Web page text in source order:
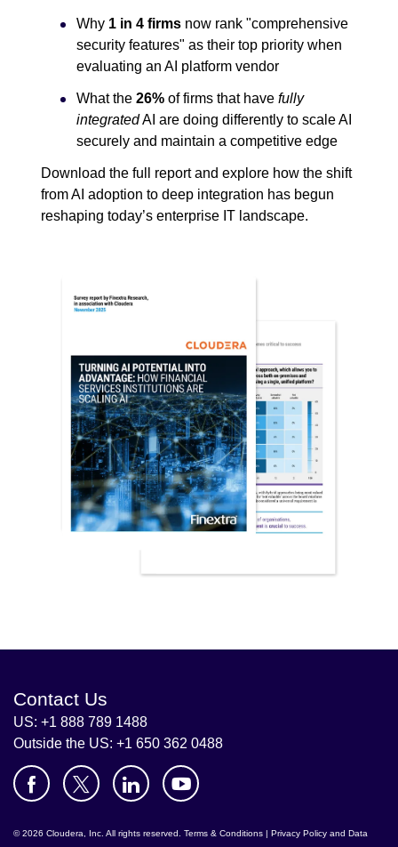
Why 1 in 4 firms now rank "comprehensive
security features" as their top priority when
evaluating an AI platform vendor
What the 26% of firms that have fully
integratedAI are doing differently to scale AI
securely and maintain a competitive edge
Download the full report and explore how the shift
from AI adoption to deep integration has begun
reshaping today’s enterprise IT landscape.
Contact Us
US: +1 888 789 1488
Outside the US: +1 650 362 0488
© 2026 Cloudera, Inc. All rights reserved. Terms & Conditions | Privacy Policy and Data